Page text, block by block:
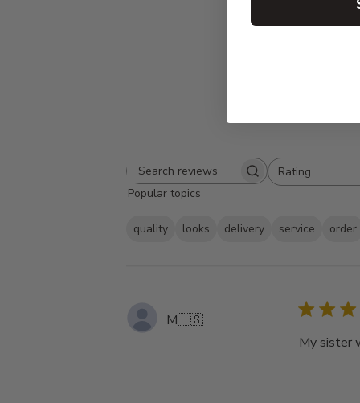
Search
reviews
Rating
All ratings
Popular topics
quality looks delivery service order
M🇺🇸
My sister